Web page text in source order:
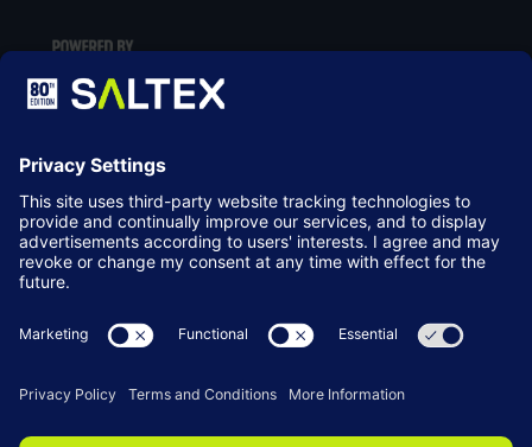
LOCATION
NEC Birmingham
Birmingham
B40 1NT